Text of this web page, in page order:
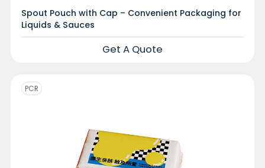
Spout Pouch with Cap – Convenient Packaging for
Liquids & Sauces
Get A Quote
PCR